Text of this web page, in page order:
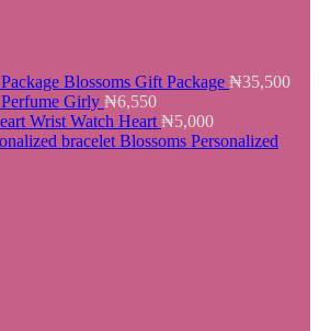
Blossoms Gift Package ₦35,500
Perfume Girly ₦6,550
Wrist Watch Heart ₦5,000
Blossoms Personalized